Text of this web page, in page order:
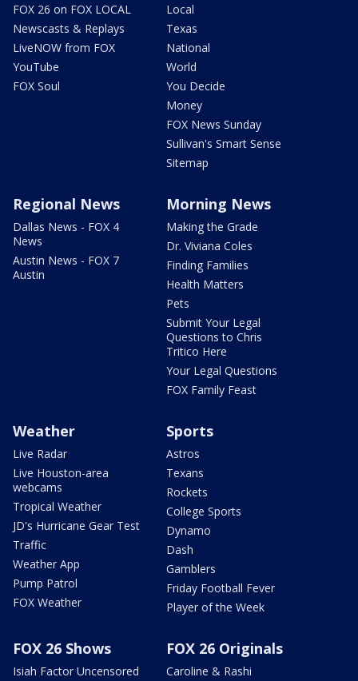
FOX 26 on FOX LOCAL
Newscasts & Replays
LiveNOW from FOX
YouTube
FOX Soul
Local
Texas
National
World
You Decide
Money
FOX News Sunday
Sullivan's Smart Sense
Sitemap
Regional News
Dallas News - FOX 4
News
Austin News - FOX 7
Austin
Morning News
Making the Grade
Dr. Viviana Coles
Finding Families
Health Matters
Pets
Submit Your Legal
Questions to Chris
Tritico Here
Your Legal Questions
FOX Family Feast
Weather
Live Radar
Live Houston-area
webcams
Tropical Weather
JD's Hurricane Gear Test
Traffic
Weather App
Pump Patrol
FOX Weather
Sports
Astros
Texans
Rockets
College Sports
Dynamo
Dash
Gamblers
Friday Football Fever
Player of the Week
FOX 26 Shows
Isiah Factor Uncensored
FOX 26 Originals
Caroline & Rashi